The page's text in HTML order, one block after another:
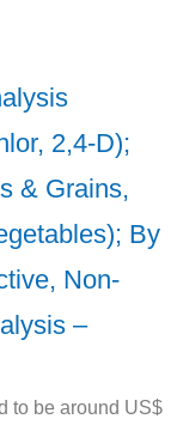
2,4-D);
& Grains,
By
Non-
–
to be around US$